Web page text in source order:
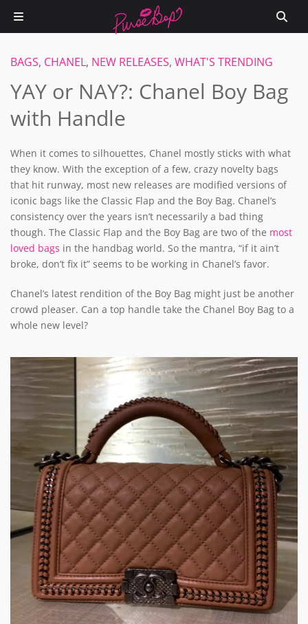
BAGS, CHANEL, NEW RELEASES, WHAT'S TRENDING
YAY or NAY?: Chanel Boy Bag
with Handle
When it comes to silhouettes, Chanel mostly sticks with what
they know. With the exception of a few, crazy novelty bags
that hit runway, most new releases are modified versions of
iconic bags like the Classic Flap and the Boy Bag. Chanel’s
consistency over the years isn’t necessarily a bad thing
though. The Classic Flap and the Boy Bag are two of the most
loved bags in the handbag world. So the mantra, “if it ain’t
broke, don’t fix it” seems to be working in Chanel’s favor.
Chanel’s latest rendition of the Boy Bag might just be another
crowd pleaser. Can a top handle take the Chanel Boy Bag to a
whole new level?